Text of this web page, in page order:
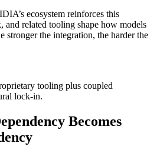
ecosystem reinforces this
related tooling shape how models
stronger the integration, the harder the
tooling plus coupled
lock-in.
Becomes